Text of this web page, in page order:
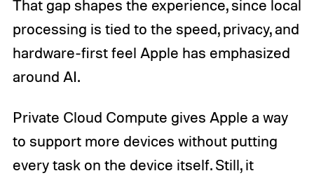
That gap shapes the experience, since local
processing is tied to the speed, privacy, and
hardware-first feel Apple has emphasized
around AI.
Private Cloud Compute gives Apple a way
to support more devices without putting
every task on the device itself. Still, it